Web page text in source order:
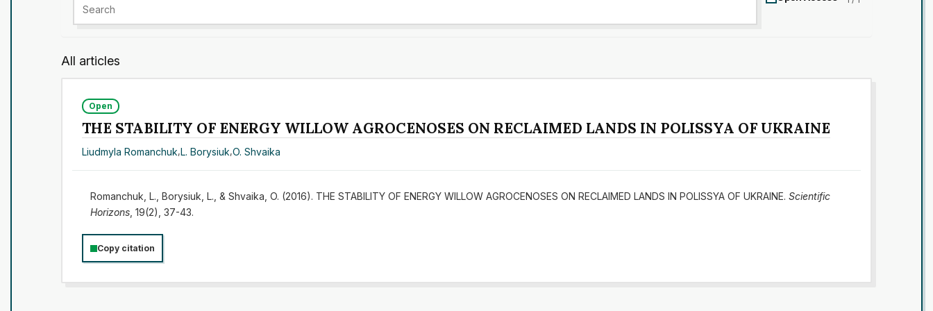
All articles
Open
THE STABILITY OF ENERGY WILLOW AGROCENOSES ON RECLAIMED LANDS IN POLISSYA OF UKRAINE
Liudmyla Romanchuk,L. Borysiuk,O. Shvaika
Romanchuk, L., Borysiuk, L., & Shvaika, O. (2016). THE STABILITY OF ENERGY WILLOW AGROCENOSES ON RECLAIMED LANDS IN POLISSYA OF UKRAINE. Scientific
Horizons, 19(2), 37-43.
Copy citation